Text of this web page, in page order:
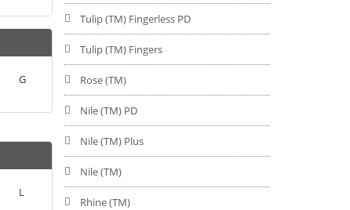
G
L
Tulip (TM) Fingerless PD
Tulip (TM) Fingers
Rose (TM)
Nile (TM) PD
Nile (TM) Plus
Nile (TM)
Rhine (TM)